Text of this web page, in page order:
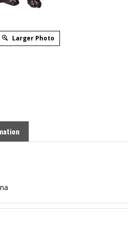
Larger Photo